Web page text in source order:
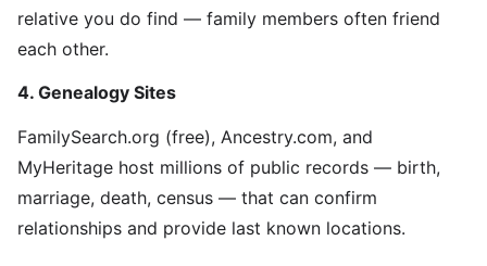
relative you do find — family members often friend
each other.
4. Genealogy Sites
FamilySearch.org (free), Ancestry.com, and
MyHeritage host millions of public records — birth,
marriage, death, census — that can confirm
relationships and provide last known locations.